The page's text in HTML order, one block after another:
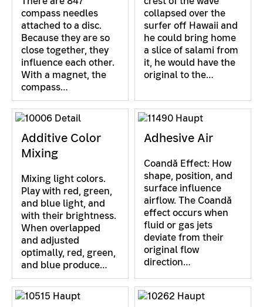
compass needles
attached to a disc.
Because they are so
close together, they
influence each other.
With a magnet, the
compass…
collapsed over the
surfer off Hawaii and
he could bring home
a slice of salami from
it, he would have the
original to the…
Additive Color
Mixing
Mixing light colors.
Play with red, green,
and blue light, and
with their brightness.
When overlapped
and adjusted
optimally, red, green,
and blue produce…
Adhesive Air
Coandă Effect: How
shape, position, and
surface influence
airflow. The Coandă
effect occurs when
fluid or gas jets
deviate from their
original flow
direction…